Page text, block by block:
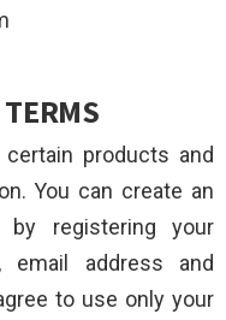
products and
You can create an
by registering your
email address and
to use only your